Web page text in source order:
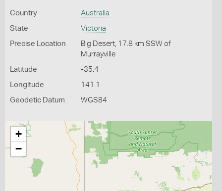
Country Australia
State Victoria
Precise Location
Big Desert, 17.8 km SSW of
Murrayville
Latitude -35.4
Longitude 141.1
Geodetic Datum WGS84
+
−